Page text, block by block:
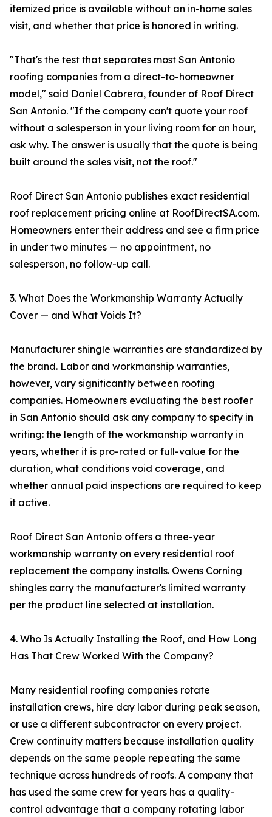
itemized price is available without an in-home sales
visit, and whether that price is honored in writing.
"That's the test that separates most San Antonio
roofing companies from a direct-to-homeowner
model," said Daniel Cabrera, founder of Roof Direct
San Antonio. "If the company can't quote your roof
without a salesperson in your living room for an hour,
ask why. The answer is usually that the quote is being
built around the sales visit, not the roof."
Roof Direct San Antonio publishes exact residential
roof replacement pricing online at RoofDirectSA.com.
Homeowners enter their address and see a firm price
in under two minutes — no appointment, no
salesperson, no follow-up call.
3. What Does the Workmanship Warranty Actually
Cover — and What Voids It?
Manufacturer shingle warranties are standardized by
the brand. Labor and workmanship warranties,
however, vary significantly between roofing
companies. Homeowners evaluating the best roofer
in San Antonio should ask any company to specify in
writing: the length of the workmanship warranty in
years, whether it is pro-rated or full-value for the
duration, what conditions void coverage, and
whether annual paid inspections are required to keep
it active.
Roof Direct San Antonio offers a three-year
workmanship warranty on every residential roof
replacement the company installs. Owens Corning
shingles carry the manufacturer's limited warranty
per the product line selected at installation.
4. Who Is Actually Installing the Roof, and How Long
Has That Crew Worked With the Company?
Many residential roofing companies rotate
installation crews, hire day labor during peak season,
or use a different subcontractor on every project.
Crew continuity matters because installation quality
depends on the same people repeating the same
technique across hundreds of roofs. A company that
has used the same crew for years has a quality-
control advantage that a company rotating labor